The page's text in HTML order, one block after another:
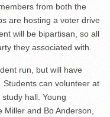
from both the
are hosting a voter drive
will be bipartisan, so all
they associated with.
run, but will have
can volunteer at
hall. Young
and Bo Anderson,